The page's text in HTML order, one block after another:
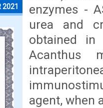
2021
enzymes -
urea and
obtained
Acanthus
agent, when